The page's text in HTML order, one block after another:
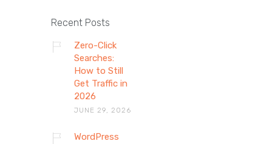
Recent Posts
Zero-Click
Searches:
How to Still
Get Traffic in
2026
JUNE 29, 2026
WordPress